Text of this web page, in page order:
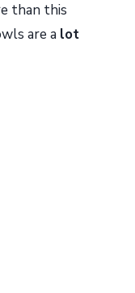
than this
are a lot